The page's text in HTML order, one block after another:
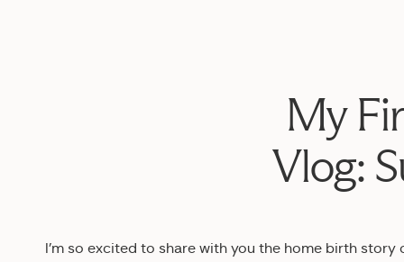
My
Vlog:
I’m so excited to share with you the home birth